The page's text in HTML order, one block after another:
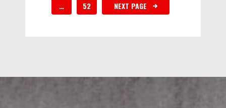
… 52 NEXT PAGE